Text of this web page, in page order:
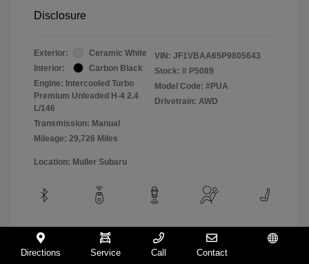
Disclosure
Exterior:
Ceramic White
Interior:
Carbon Black
Engine: Intercooled Turbo
Premium Unleaded H-4 2.4
L/146
Transmission: Manual
Mileage: 29,726 Miles
VIN: JF1VBAA65P9805643
Stock: # P5089
Model Code: #PUA
Drivetrain: AWD
Location: Muller Subaru
View All Features
Directions Service Call Contact